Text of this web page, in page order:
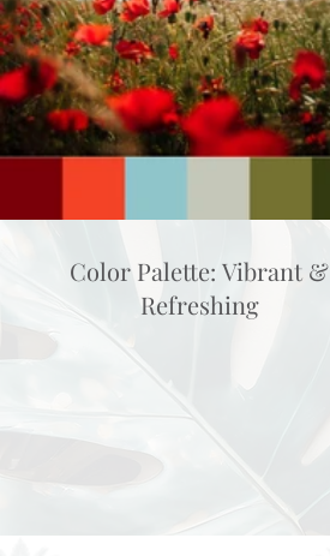
Color Palette: Vibrant &
Refreshing